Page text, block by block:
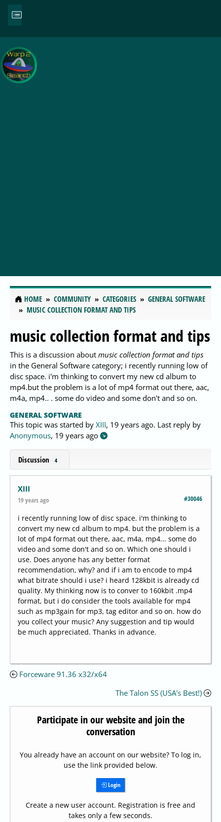
HOME COMMUNITY CATEGORIES
GENERAL SOFTWARE
MUSIC COLLECTION FORMAT AND TIPS
music collection format and tips
This is a discussion about music collection format and tips
in the General Software category; i recently running low of
disc space. i'm thinking to convert my new cd album to
mp4.but the problem is a lot of mp4 format out there, aac,
m4a, mp4.. . some do video and some don't and so on.
GENERAL SOFTWARE
This topic was started by XIII, 19 years ago. Last reply by
Anonymous, 19 years ago
Discussion 4
XIII
#30046
19 years ago
i recently running low of disc space. i'm thinking to
convert my new cd album to mp4. but the problem is a
lot of mp4 format out there, aac, m4a, mp4... some do
video and some don't and so on. Which one should i
use. Does anyone has any better format
recommendation, why? and if i am to encode to mp4
what bitrate should i use? i heard 128kbit is already cd
quality. My thinking now is to conver to 160kbit .mp4
format, but i do consider the tools available for mp4
such as mp3gain for mp3, tag editor and so on. how do
you collect your music? Any suggestion and tip would
be much appreciated. Thanks in advance.
Forceware 91.36 x32/x64
The Talon SS (USA's Best!)
Participate in our website and join the
conversation
You already have an account on our website? To log in,
use the link provided below.
Login
Create a new user account. Registration is free and
takes only a few seconds.